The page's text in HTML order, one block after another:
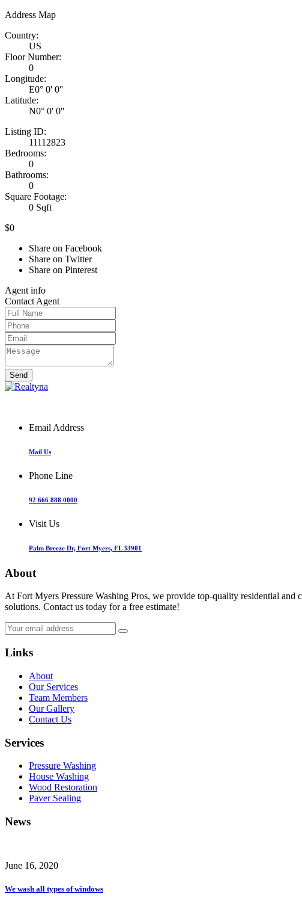
Address Map
Country:
US
Floor Number:
0
Longitude:
E0° 0' 0''
Latitude:
N0° 0' 0''
Listing ID:
11112823
Bedrooms:
0
Bathrooms:
0
Square Footage:
0 Sqft
$0
Share on Facebook
Share on Twitter
Share on Pinterest
Agent info
Contact Agent
Email Address
Mail Us
Phone Line
92 666 888 0000
Visit Us
Palm Breeze Dr, Fort Myers, FL 33901
About
At Fort Myers Pressure Washing Pros, we provide top-quality residential
solutions. Contact us today for a free estimate!
Links
About
Our Services
Team Members
Our Gallery
Contact Us
Services
Pressure Washing
House Washing
Wood Restoration
Paver Sealing
News
June 16, 2020
We wash all types of windows